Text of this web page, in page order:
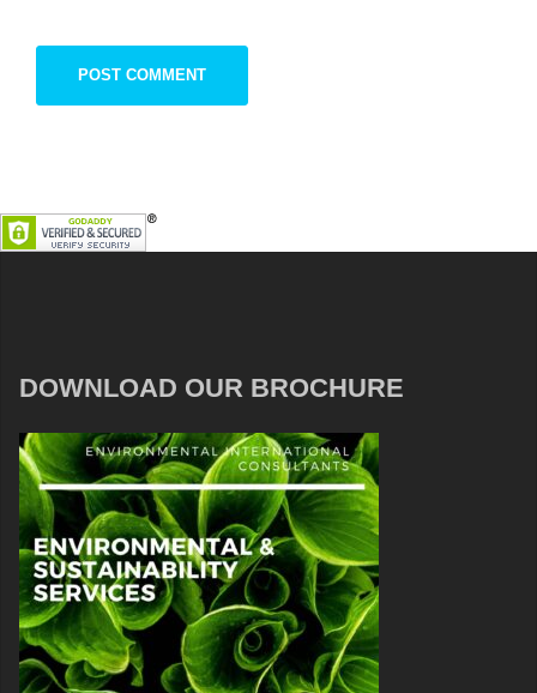
DOWNLOAD OUR BROCHURE